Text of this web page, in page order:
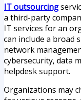
IT outsourcing
a third-party
IT services for an
can include a broad
network
cybersecurity, data
helpdesk support.
Organizations may